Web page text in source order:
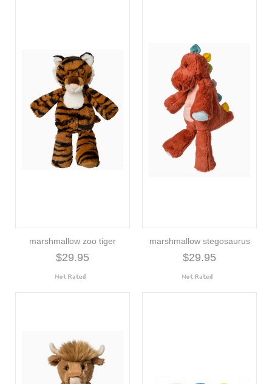
marshmallow zoo tiger
$29.95
marshmallow stegosaurus
$29.95